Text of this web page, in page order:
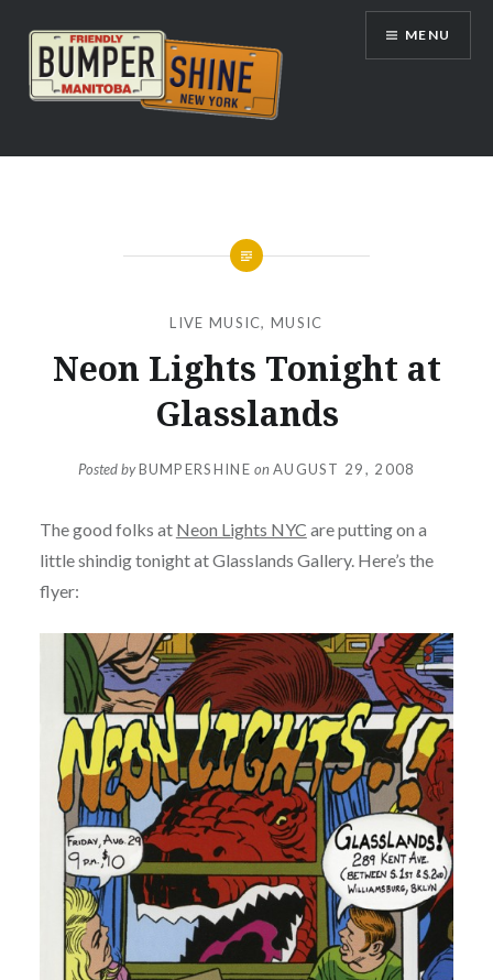
content
Bumpershine.com
MENU
LIVE MUSIC,MUSIC
Neon Lights Tonight at
Glasslands
Posted byBUMPERSHINE onAUGUST 29, 2008
The good folks at Neon Lights NYC are putting on a
little shindig tonight at Glasslands Gallery. Here’s the
flyer: